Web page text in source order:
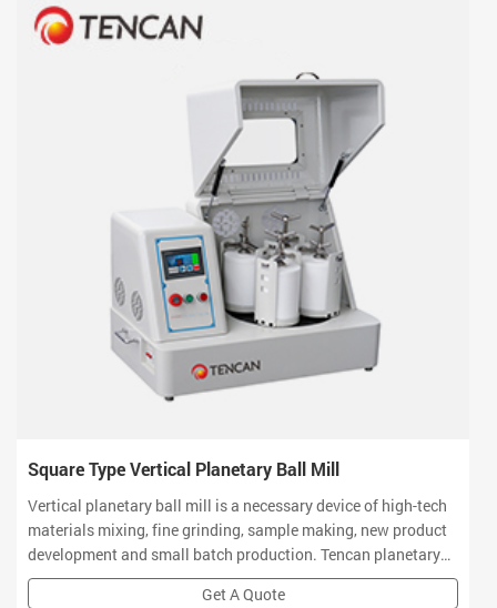
Square Type Vertical Planetary Ball Mill
Vertical planetary ball mill is a necessary device of high-tech
materials mixing, fine grinding, sample making, new product
development and small batch production. Tencan planetary
ball mill owns small volume, high efficiency, low noise and
functional features which is a ideal equipment for R&D
Get A Quote